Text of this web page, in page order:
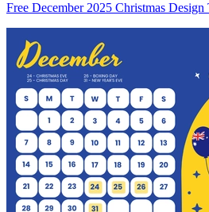
Free December 2025 Christmas Design